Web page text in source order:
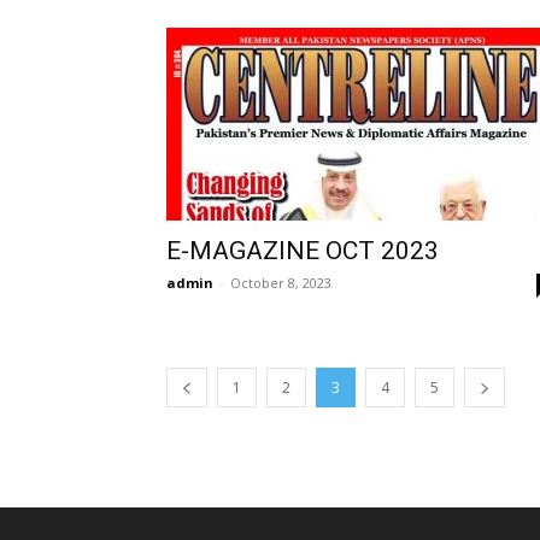
E-MAGAZINE OCT 2023
admin - October 8, 2023
1 2 3 4 5